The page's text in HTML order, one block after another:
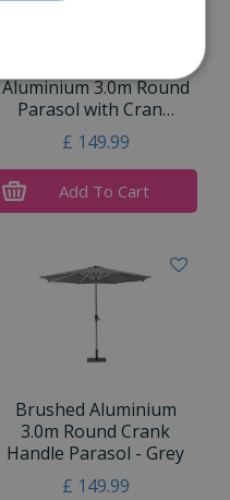
Aluminium 3.0m Round
Parasol with Cran…
£ 149.99
Add To Cart
Brushed Aluminium
3.0m Round Crank
Handle Parasol - Grey
£ 149.99